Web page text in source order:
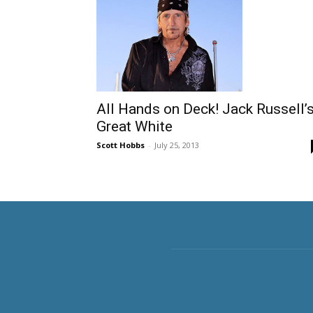
All Hands on Deck! Jack Russell’s
Great White
Scott Hobbs - July 25, 2013